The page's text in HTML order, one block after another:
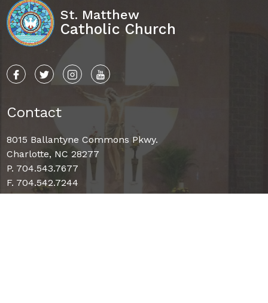
St. Matthew
Catholic Church
Contact
8015 Ballantyne Commons Pkwy.
Charlotte, NC 28277
P. 704.543.7677
F. 704.542.7244